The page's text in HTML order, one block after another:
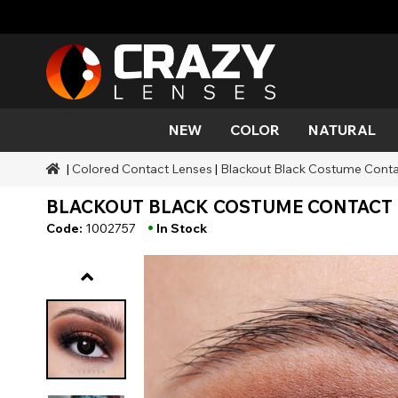
NEW COLOR
Gold
Honey Orange
Silver
NATURAL
Brands
Ranges
Coverage
Durations
Occasions
Devil
Mini
Styles
Black
SFX Makeup
Accessories
| Colored Contact Lenses | Blackout Black Costume
BLACKOUT BLACK COSTUME
Code: 1002757 • In Stock